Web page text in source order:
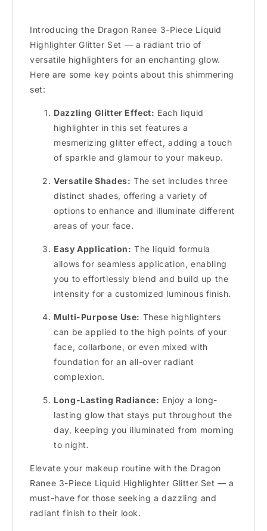
Introducing the Dragon Ranee 3-Piece Liquid
Highlighter Glitter Set — a radiant trio of
versatile highlighters for an enchanting glow.
Here are some key points about this shimmering
set:
Dazzling Glitter Effect: Each liquid
highlighter in this set features a
mesmerizing glitter effect, adding a touch
of sparkle and glamour to your makeup.
Versatile Shades: The set includes three
distinct shades, offering a variety of
options to enhance and illuminate different
areas of your face.
Easy Application: The liquid formula
allows for seamless application, enabling
you to effortlessly blend and build up the
intensity for a customized luminous finish.
Multi-Purpose Use: These highlighters
can be applied to the high points of your
face, collarbone, or even mixed with
foundation for an all-over radiant
complexion.
Long-Lasting Radiance: Enjoy a long-
lasting glow that stays put throughout the
day, keeping you illuminated from morning
to night.
Elevate your makeup routine with the Dragon
Ranee 3-Piece Liquid Highlighter Glitter Set — a
must-have for those seeking a dazzling and
radiant finish to their look.